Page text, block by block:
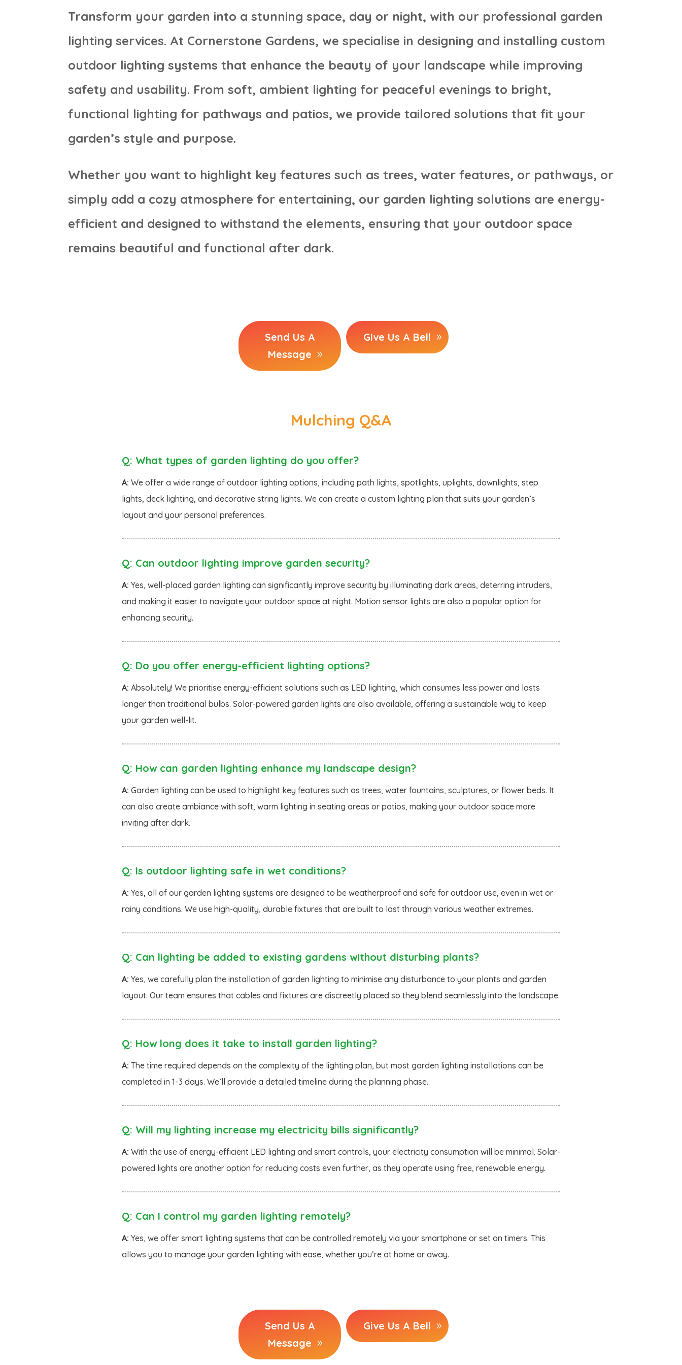
Transform your garden into a stunning space, day or night, with our professional garden
lighting services. At Cornerstone Gardens, we specialise in designing and installing custom
outdoor lighting systems that enhance the beauty of your landscape while improving
safety and usability. From soft, ambient lighting for peaceful evenings to bright,
functional lighting for pathways and patios, we provide tailored solutions that fit your
garden’s style and purpose.
Whether you want to highlight key features such as trees, water features, or pathways, or
simply add a cozy atmosphere for entertaining, our garden lighting solutions are energy-
efficient and designed to withstand the elements, ensuring that your outdoor space
remains beautiful and functional after dark.
Send Us A
Message
Give Us A Bell
Mulching Q&A
Q: What types of garden lighting do you offer?
A: We offer a wide range of outdoor lighting options, including path lights, spotlights, uplights, downlights, step
lights, deck lighting, and decorative string lights. We can create a custom lighting plan that suits your garden’s
layout and your personal preferences.
Q: Can outdoor lighting improve garden security?
A: Yes, well-placed garden lighting can significantly improve security by illuminating dark areas, deterring intruders,
and making it easier to navigate your outdoor space at night. Motion sensor lights are also a popular option for
enhancing security.
Q: Do you offer energy-efficient lighting options?
A: Absolutely! We prioritise energy-efficient solutions such as LED lighting, which consumes less power and lasts
longer than traditional bulbs. Solar-powered garden lights are also available, offering a sustainable way to keep
your garden well-lit.
Q: How can garden lighting enhance my landscape design?
A: Garden lighting can be used to highlight key features such as trees, water fountains, sculptures, or flower beds. It
can also create ambiance with soft, warm lighting in seating areas or patios, making your outdoor space more
inviting after dark.
Q: Is outdoor lighting safe in wet conditions?
A: Yes, all of our garden lighting systems are designed to be weatherproof and safe for outdoor use, even in wet or
rainy conditions. We use high-quality, durable fixtures that are built to last through various weather extremes.
Q: Can lighting be added to existing gardens without disturbing plants?
A: Yes, we carefully plan the installation of garden lighting to minimise any disturbance to your plants and garden
layout. Our team ensures that cables and fixtures are discreetly placed so they blend seamlessly into the landscape.
Q: How long does it take to install garden lighting?
A: The time required depends on the complexity of the lighting plan, but most garden lighting installations can be
completed in 1-3 days. We’ll provide a detailed timeline during the planning phase.
Q: Will my lighting increase my electricity bills significantly?
A: With the use of energy-efficient LED lighting and smart controls, your electricity consumption will be minimal. Solar-
powered lights are another option for reducing costs even further, as they operate using free, renewable energy.
Q: Can I control my garden lighting remotely?
A: Yes, we offer smart lighting systems that can be controlled remotely via your smartphone or set on timers. This
allows you to manage your garden lighting with ease, whether you’re at home or away.
Send Us A
Message
Give Us A Bell